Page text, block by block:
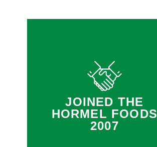
JOINED THE
HORMEL FOODS
2007